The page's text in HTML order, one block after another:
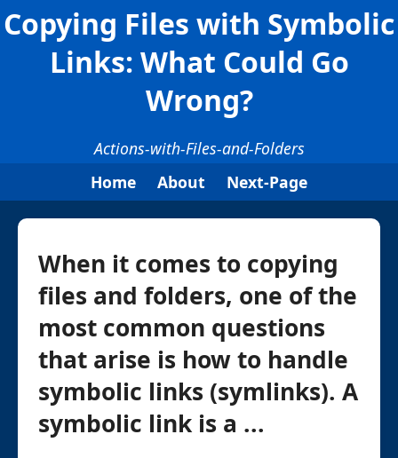
Copying Files with Symbolic
Links: What Could Go
Wrong?
Actions-with-Files-and-Folders
Home
About Next-Page
When it comes to copying
files and folders, one of the
most common questions
that arise is how to handle
symbolic links (symlinks). A
symbolic link is a ...